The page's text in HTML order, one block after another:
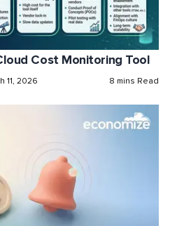
Cost Monitoring Tool
11, 2026 8 mins Read